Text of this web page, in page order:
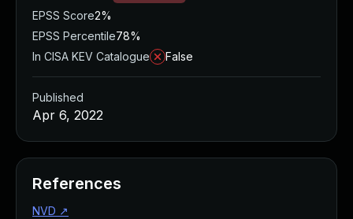
EPSS Score2%
EPSS Percentile78%
In CISA KEV Catalogue
False
Published
Apr 6, 2022
References
NVD ↗